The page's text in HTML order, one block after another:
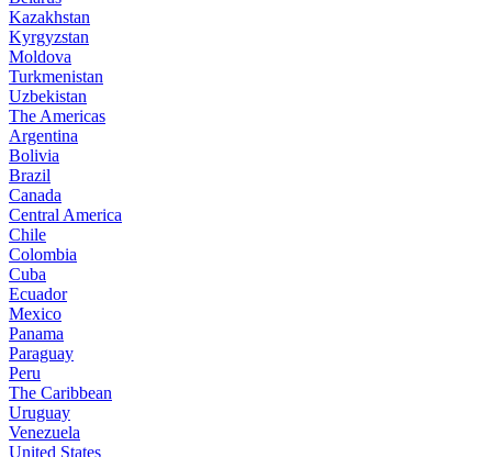
Kazakhstan
Kyrgyzstan
Moldova
Turkmenistan
Uzbekistan
The Americas
Argentina
Bolivia
Brazil
Canada
Central America
Chile
Colombia
Cuba
Ecuador
Mexico
Panama
Paraguay
Peru
The Caribbean
Uruguay
Venezuela
United States